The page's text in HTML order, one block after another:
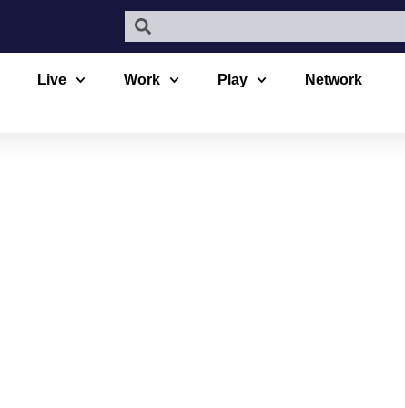
Live Work Play Network